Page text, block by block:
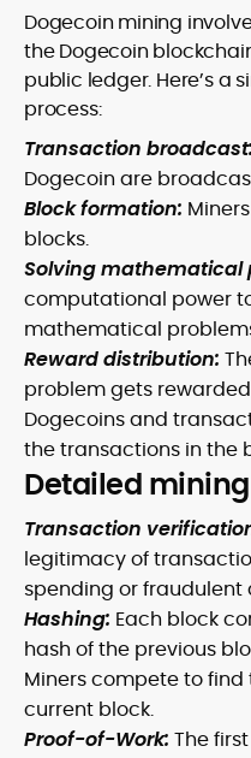
Dogecoin mining
the Dogecoin
public ledger. Here’s a
process:
Transaction broadcast:
Dogecoin are
Block formation:
blocks.
Solving mathematical
computational power
mathematical
Reward distribution:
problem gets
Dogecoins and
the transactions in the
Detailed
Transaction
legitimacy of
spending or fraudulent
Hashing: Each block
hash of the previous
Miners compete to
current block.
Proof-of-Work: The